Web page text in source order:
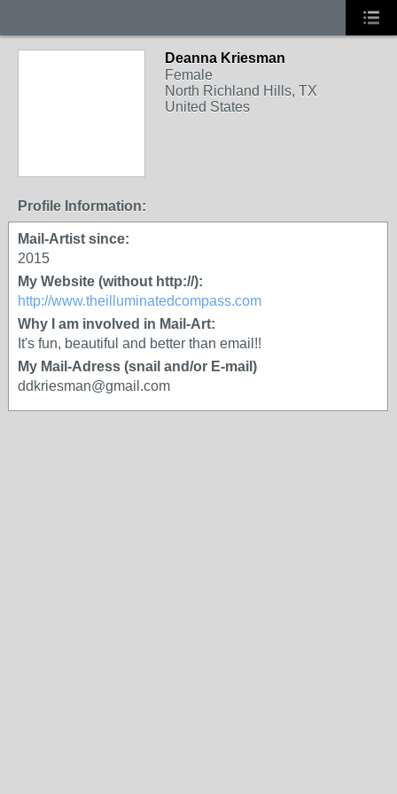
Deanna Kriesman
Female
North Richland Hills, TX
United States
Profile Information:
Mail-Artist since:
2015
My Website (without http://):
http://www.theilluminatedcompass.com
Why I am involved in Mail-Art:
It's fun, beautiful and better than email!!
My Mail-Adress (snail and/or E-mail)
ddkriesman@gmail.com